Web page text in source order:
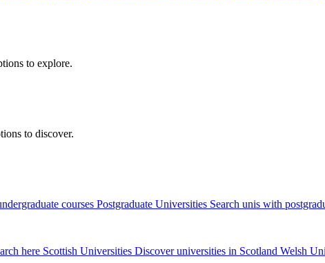
to explore.
to discover.
courses Postgraduate Universities Search unis with
here Scottish Universities Discover universities in Scotland Welsh